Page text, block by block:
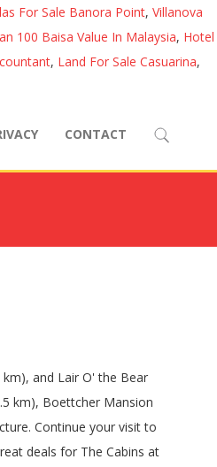
For Sale Banora Point, Villanova
100 Baisa Value In Malaysia, Hotel
, Land For Sale Casuarina,
CONTACT
and Lair O' the Bear
km), Boettcher Mansion
Continue your visit to
deals for The Cabins at